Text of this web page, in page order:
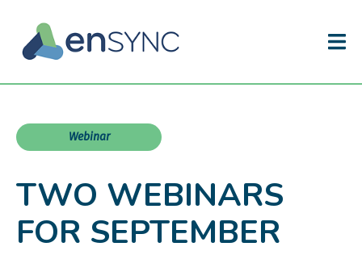
Webinar
TWO WEBINARS
FOR SEPTEMBER